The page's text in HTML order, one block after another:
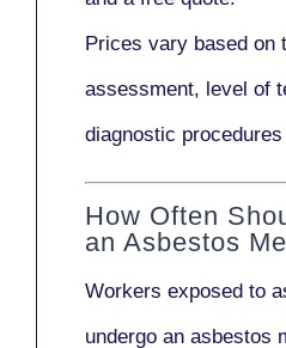
Prices vary based on
assessment, level of
diagnostic
How Often
an Asbestos
Workers exposed to
undergo an asbestos